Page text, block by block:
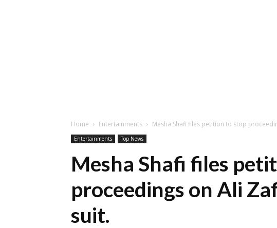
Home Entertainments Mesha Shafi files petition to stop
Entertainments Top News
Mesha Shafi files
proceedings on Ali
suit.